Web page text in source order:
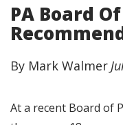
PA Board
By Mark Walmer
At a recent Board of